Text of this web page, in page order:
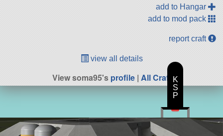
add to Hangar
add to mod pack
report craft
view all details
View soma95'sprofile| All Craft
K
S
P